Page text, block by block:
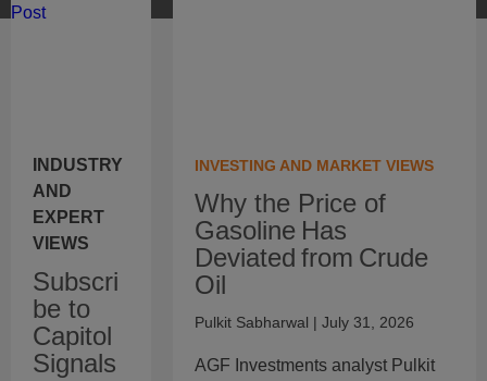
INDUSTRY
AND
EXPERT
VIEWS
Subscri
be to
Capitol
Signals
INVESTING AND MARKET VIEWS
Why the Price of
Gasoline Has
Deviated from Crude
Oil
Pulkit Sabharwal | July 31, 2026
AGF Investments analyst Pulkit